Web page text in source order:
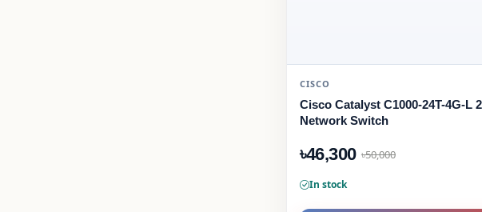
CISCO
Cisco Catalyst C1000-24T-4G-L
Network Switch
৳46,300 ৳50,000
In stock